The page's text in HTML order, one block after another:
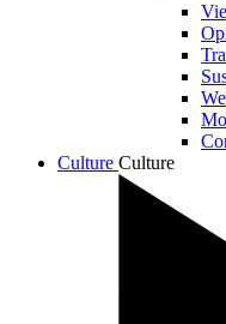
Culture Culture